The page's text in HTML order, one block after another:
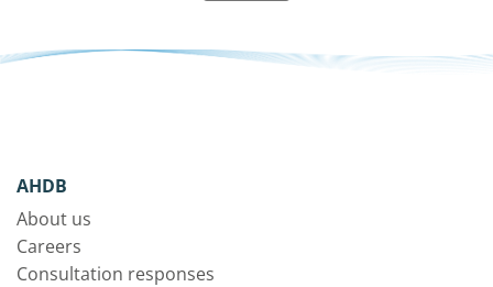
AHDB
About us
Careers
Consultation responses